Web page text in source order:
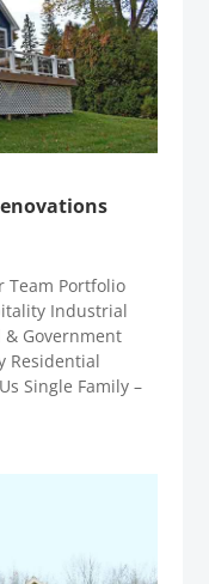
Team Portfolio
Industrial
Government
Residential
Single Family –